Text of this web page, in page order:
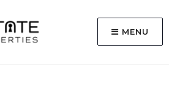
MENU